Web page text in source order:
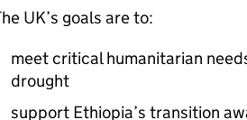
UK’s goals are to:
meet critical humanitarian
drought
support Ethiopia’s transition